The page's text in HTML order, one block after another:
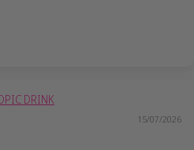
DRINK
15/07/2026